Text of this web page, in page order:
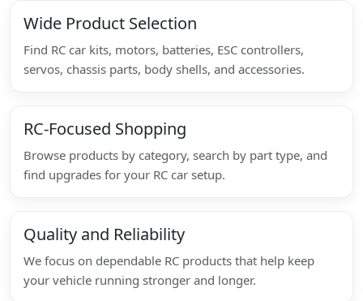
Wide Product Selection
Find RC car kits, motors, batteries, ESC controllers,
servos, chassis parts, body shells, and accessories.
RC-Focused Shopping
Browse products by category, search by part type, and
find upgrades for your RC car setup.
Quality and Reliability
We focus on dependable RC products that help keep
your vehicle running stronger and longer.